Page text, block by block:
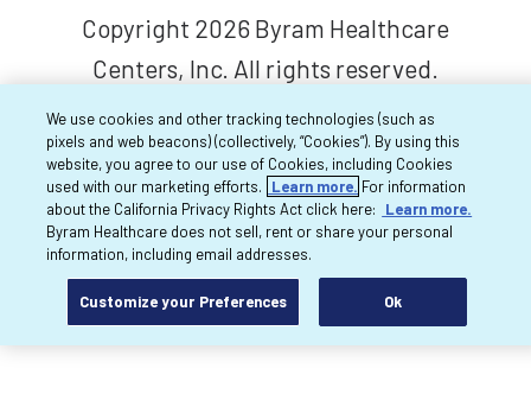
Copyright 2026 Byram Healthcare
Centers, Inc. All rights reserved.
We use cookies and other tracking technologies (such as
pixels and web beacons) (collectively, “Cookies”). By using this
website, you agree to our use of Cookies, including Cookies
used with our marketing efforts.
Learn more. For information
about the California Privacy Rights Act click here:
Learn more.
Byram Healthcare does not sell, rent or share your personal
information, including email addresses.
Customize your Preferences Ok